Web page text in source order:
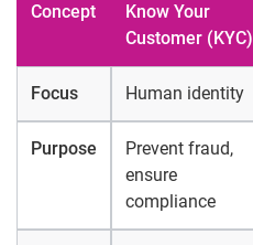
Concept
Know Your
Customer (KYC)
Focus Human identity
Purpose
Prevent fraud,
ensure
compliance